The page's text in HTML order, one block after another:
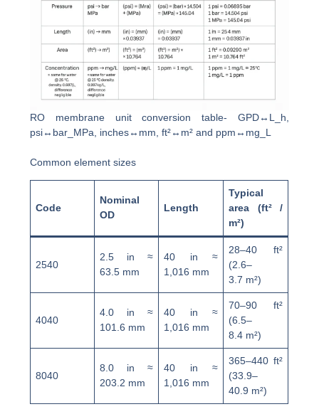
RO membrane unit conversion table- GPD↔L_h,
psi↔bar_MPa, inches↔mm, ft²↔m² and ppm↔mg_L
Common element sizes
Code
Nominal
OD
Length
Typical
area (ft² /
m²)
2540
2.5 in ≈
63.5 mm
40 in ≈
1,016 mm
28–40 ft²
(2.6–
3.7 m²)
4040
4.0 in ≈
101.6 mm
40 in ≈
1,016 mm
70–90 ft²
(6.5–
8.4 m²)
8040
8.0 in ≈
203.2 mm
40 in ≈
1,016 mm
365–440 ft²
(33.9–
40.9 m²)